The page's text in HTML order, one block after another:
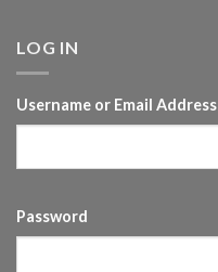
LOG IN
Username or Email Address
Password